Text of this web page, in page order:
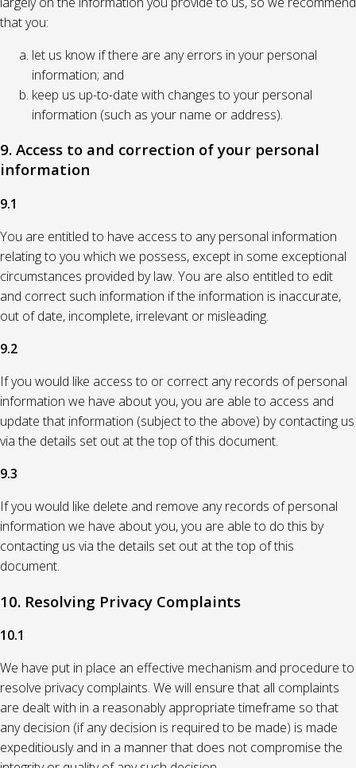
that you:
let us know if there are any errors in your personal
information; and
keep us up-to-date with changes to your personal
information (such as your name or address).
9. Access to and correction of your personal
information
9.1
You are entitled to have access to any personal information
relating to you which we possess, except in some exceptional
circumstances provided by law. You are also entitled to edit
and correct such information if the information is inaccurate,
out of date, incomplete, irrelevant or misleading.
9.2
If you would like access to or correct any records of personal
information we have about you, you are able to access and
update that information (subject to the above) by contacting us
via the details set out at the top of this document.
9.3
If you would like delete and remove any records of personal
information we have about you, you are able to do this by
contacting us via the details set out at the top of this
document.
10. Resolving Privacy Complaints
10.1
We have put in place an effective mechanism and procedure to
resolve privacy complaints. We will ensure that all complaints
are dealt with in a reasonably appropriate timeframe so that
any decision (if any decision is required to be made) is made
expeditiously and in a manner that does not compromise the